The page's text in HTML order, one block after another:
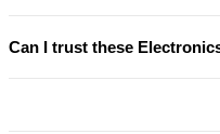
Can I trust these